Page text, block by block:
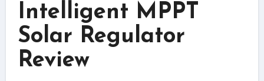
Intelligent MPPT
Solar Regulator
Review